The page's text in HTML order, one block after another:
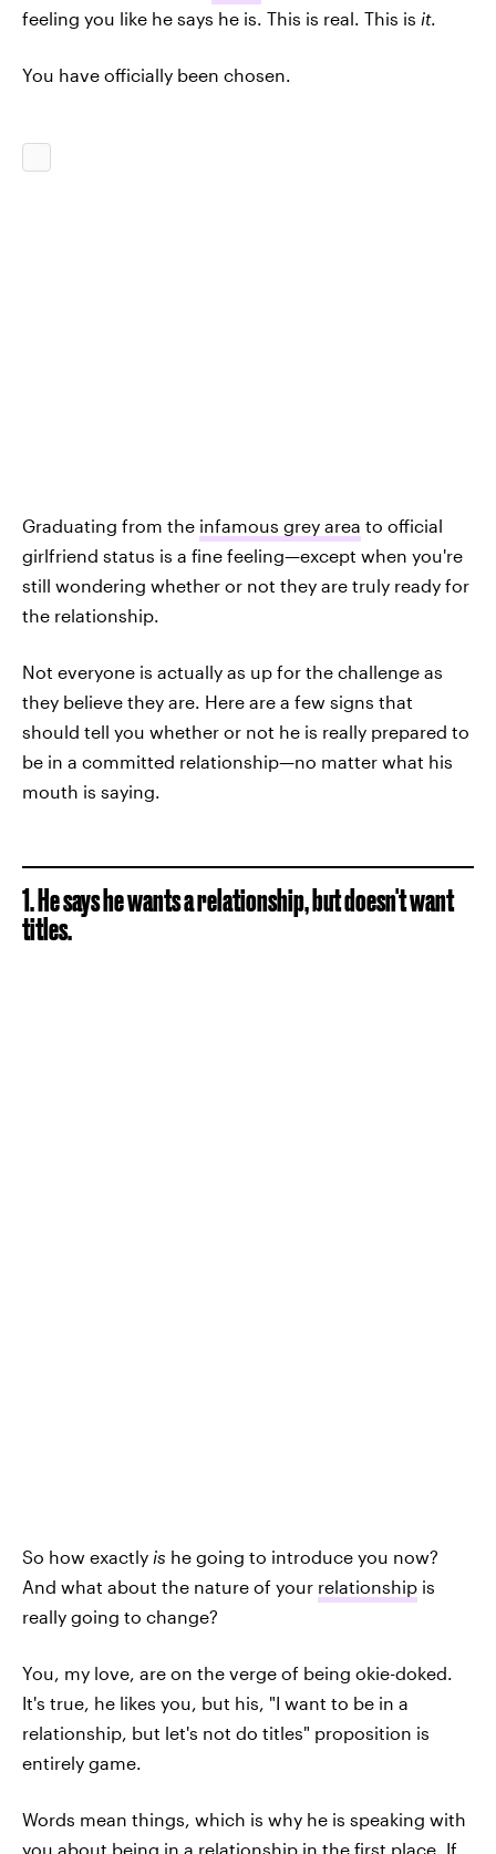
feeling you like he says he is. This is real. This is it.
You have officially been chosen.
Graduating from the infamous grey area to official
girlfriend status is a fine feeling—except when you're
still wondering whether or not they are truly ready for
the relationship.
Not everyone is actually as up for the challenge as
they believe they are. Here are a few signs that
should tell you whether or not he is really prepared to
be in a committed relationship—no matter what his
mouth is saying.
1. He says he wants a relationship, but doesn't want
titles.
So how exactly is he going to introduce you now?
And what about the nature of your relationship is
really going to change?
You, my love, are on the verge of being okie-doked.
It's true, he likes you, but his, "I want to be in a
relationship, but let's not do titles" proposition is
entirely game.
Words mean things, which is why he is speaking with
you about being in a relationship in the first place. If